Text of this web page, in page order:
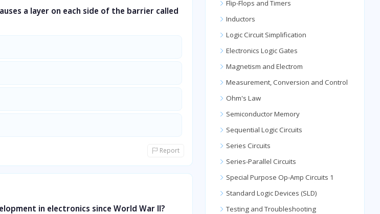
a layer on each side of the barrier called
Report
in electronics since World War II?
Flip-Flops and Timers
Inductors
Logic Circuit Simplification
Electronics Logic Gates
Magnetism and Electrom
Measurement, Conversion and Control
Ohm's Law
Semiconductor Memory
Sequential Logic Circuits
Series Circuits
Series-Parallel Circuits
Special Purpose Op-Amp Circuits 1
Standard Logic Devices (SLD)
Testing and Troubleshooting